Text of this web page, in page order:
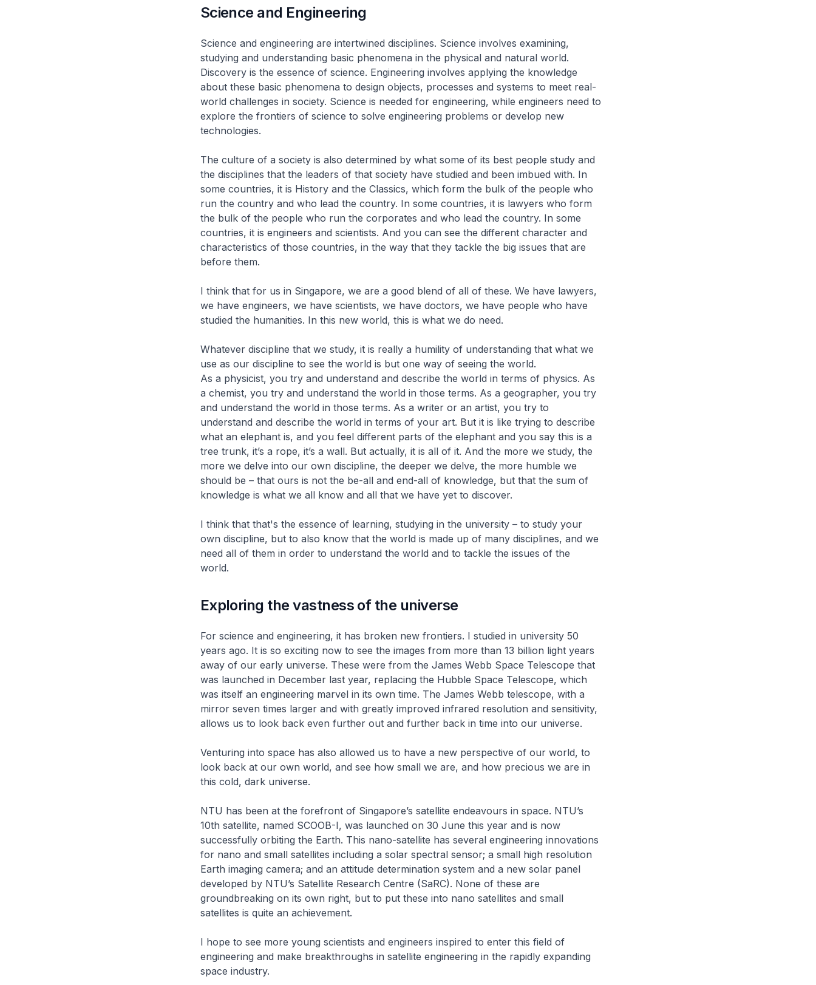
Science and Engineering
Science and engineering are intertwined disciplines. Science involves examining,
studying and understanding basic phenomena in the physical and natural world.
Discovery is the essence of science. Engineering involves applying the knowledge
about these basic phenomena to design objects, processes and systems to meet real-
world challenges in society. Science is needed for engineering, while engineers need to
explore the frontiers of science to solve engineering problems or develop new
technologies.
The culture of a society is also determined by what some of its best people study and
the disciplines that the leaders of that society have studied and been imbued with. In
some countries, it is History and the Classics, which form the bulk of the people who
run the country and who lead the country. In some countries, it is lawyers who form
the bulk of the people who run the corporates and who lead the country. In some
countries, it is engineers and scientists. And you can see the different character and
characteristics of those countries, in the way that they tackle the big issues that are
before them.
I think that for us in Singapore, we are a good blend of all of these. We have lawyers,
we have engineers, we have scientists, we have doctors, we have people who have
studied the humanities. In this new world, this is what we do need.
Whatever discipline that we study, it is really a humility of understanding that what we
use as our discipline to see the world is but one way of seeing the world.
As a physicist, you try and understand and describe the world in terms of physics. As
a chemist, you try and understand the world in those terms. As a geographer, you try
and understand the world in those terms. As a writer or an artist, you try to
understand and describe the world in terms of your art. But it is like trying to describe
what an elephant is, and you feel different parts of the elephant and you say this is a
tree trunk, it’s a rope, it’s a wall. But actually, it is all of it. And the more we study, the
more we delve into our own discipline, the deeper we delve, the more humble we
should be – that ours is not the be-all and end-all of knowledge, but that the sum of
knowledge is what we all know and all that we have yet to discover.
I think that that's the essence of learning, studying in the university – to study your
own discipline, but to also know that the world is made up of many disciplines, and we
need all of them in order to understand the world and to tackle the issues of the
world.
Exploring the vastness of the universe
For science and engineering, it has broken new frontiers. I studied in university 50
years ago. It is so exciting now to see the images from more than 13 billion light years
away of our early universe. These were from the James Webb Space Telescope that
was launched in December last year, replacing the Hubble Space Telescope, which
was itself an engineering marvel in its own time. The James Webb telescope, with a
mirror seven times larger and with greatly improved infrared resolution and sensitivity,
allows us to look back even further out and further back in time into our universe.
Venturing into space has also allowed us to have a new perspective of our world, to
look back at our own world, and see how small we are, and how precious we are in
this cold, dark universe.
NTU has been at the forefront of Singapore’s satellite endeavours in space. NTU’s
10th satellite, named SCOOB-I, was launched on 30 June this year and is now
successfully orbiting the Earth. This nano-satellite has several engineering innovations
for nano and small satellites including a solar spectral sensor; a small high resolution
Earth imaging camera; and an attitude determination system and a new solar panel
developed by NTU’s Satellite Research Centre (SaRC). None of these are
groundbreaking on its own right, but to put these into nano satellites and small
satellites is quite an achievement.
I hope to see more young scientists and engineers inspired to enter this field of
engineering and make breakthroughs in satellite engineering in the rapidly expanding
space industry.